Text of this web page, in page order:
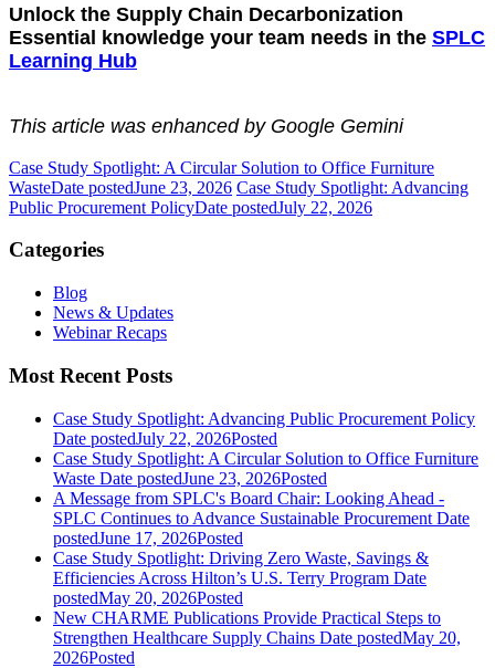
Unlock the Supply Chain Decarbonization
Essential knowledge your team needs in the SPLC
Learning Hub
This article was enhanced by Google Gemini
Case Study Spotlight: A Circular Solution to Office Furniture
WasteDate postedJune 23, 2026 Case Study Spotlight: Advancing
Public Procurement PolicyDate postedJuly 22, 2026
Categories
Blog
News & Updates
Webinar Recaps
Most Recent Posts
Case Study Spotlight: Advancing Public Procurement Policy
Date postedJuly 22, 2026Posted
Case Study Spotlight: A Circular Solution to Office Furniture
Waste Date postedJune 23, 2026Posted
A Message from SPLC's Board Chair: Looking Ahead -
SPLC Continues to Advance Sustainable Procurement Date
postedJune 17, 2026Posted
Case Study Spotlight: Driving Zero Waste, Savings &
Efficiencies Across Hilton’s U.S. Terry Program Date
postedMay 20, 2026Posted
New CHARME Publications Provide Practical Steps to
Strengthen Healthcare Supply Chains Date postedMay 20,
2026Posted